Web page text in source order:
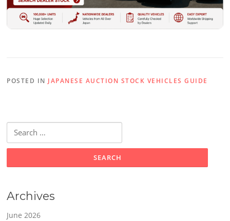
POSTED IN JAPANESE AUCTION STOCK VEHICLES GUIDE
for:
Archives
June 2026